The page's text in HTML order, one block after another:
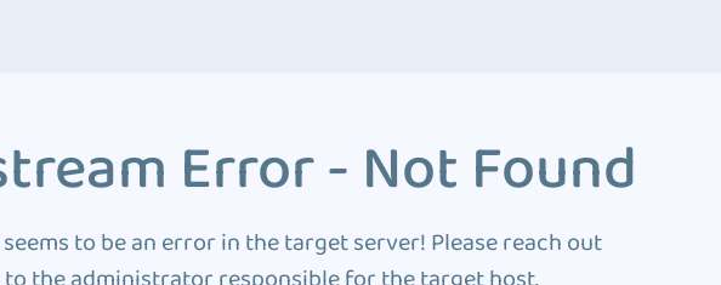
Error - Not Found
to be an error in the target server! Please reach out